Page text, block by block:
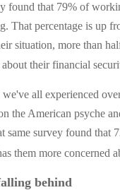
found that 79% of
That percentage is up
situation, more than
their financial
all experienced
the American psyche
same survey found that
them more concerned
behind